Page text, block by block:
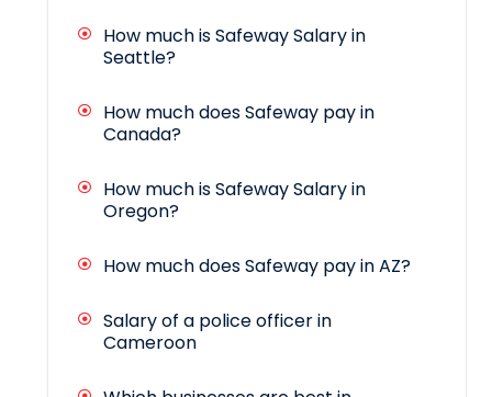
How much is Safeway Salary in
Seattle?
How much does Safeway pay in
Canada?
How much is Safeway Salary in
Oregon?
How much does Safeway pay in AZ?
Salary of a police officer in
Cameroon